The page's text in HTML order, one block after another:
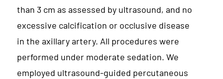
than 3 cm as assessed by ultrasound, and no
excessive calcification or occlusive disease
in the axillary artery. All procedures were
performed under moderate sedation. We
employed ultrasound-guided percutaneous